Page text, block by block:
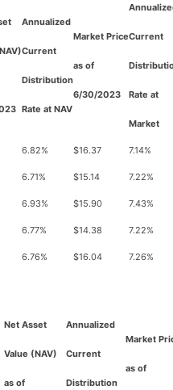
Annualized
Current
Distribution
Rate at NAV
Market Price
as of
6/30/2023
Current
Rate at
Market
6.82% $16.37 7.14%
6.71% $15.14 7.22%
6.93% $15.90 7.43%
6.77% $14.38 7.22%
6.76% $16.04 7.26%
Net Asset
Value (NAV)
as of
Annualized
Current
Distribution
Market
as of